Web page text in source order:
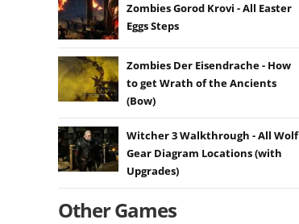
Zombies Gorod Krovi - All Easter
Eggs Steps
Zombies Der Eisendrache - How
to get Wrath of the Ancients
(Bow)
Witcher 3 Walkthrough - All Wolf
Gear Diagram Locations (with
Upgrades)
Other Games